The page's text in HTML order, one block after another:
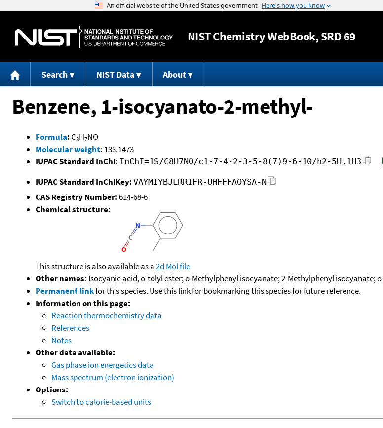
Jump to content
NISTChemistry WebBook, SRD 69
Search NIST Data About
Benzene, 1-isocyanato-2-methyl-
Formula: C8H7NO
Molecular weight: 133.1473
IUPAC Standard InChI: InChI=1S/C8H7NO/c1-7-4-2-3-5-8(7)9-6-10/h2-5H,1H3
IUPAC Standard InChIKey: VAYMIYBJLRRIFR-UHFFFAOYSA-N
CAS Registry Number:614-68-6
Chemical structure:
This structure is also available as a2d Mol file
Other names: Isocyanic acid, o-tolyl ester; o-Methylphenyl isocyanate; 2-Methylphenyl isocyanate;
Permanent linkfor this species. Use this link for bookmarking this species for future reference.
Information on this page:
Reaction thermochemistry data
References
Notes
Other data available:
Gas phase ion energetics data
Mass spectrum (electron ionization)
Options:
Switch to calorie-based units